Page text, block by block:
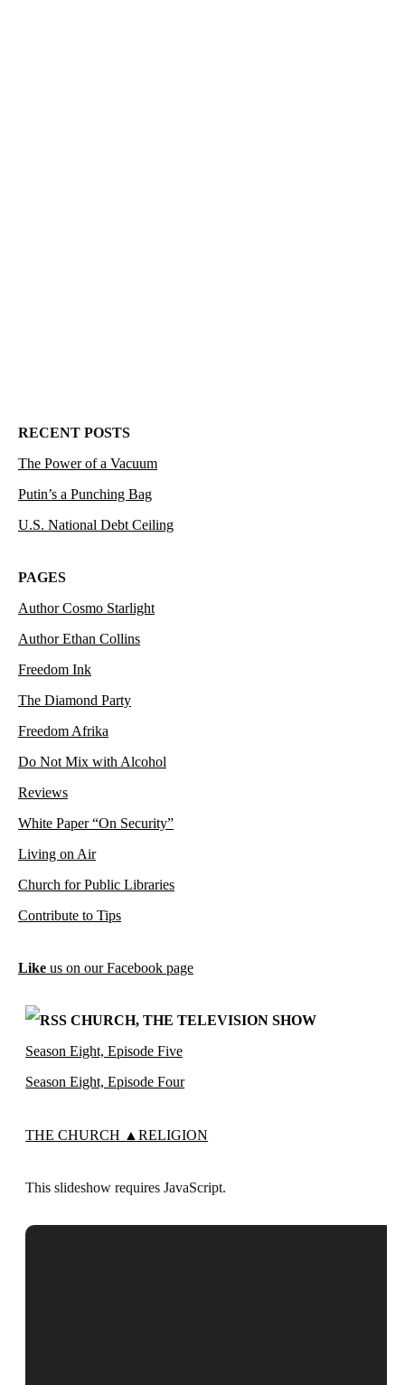
RECENT POSTS
The Power of a Vacuum
Putin’s a Punching Bag
U.S. National Debt Ceiling
PAGES
Author Cosmo Starlight
Author Ethan Collins
Freedom Ink
The Diamond Party
Freedom Afrika
Do Not Mix with Alcohol
Reviews
White Paper “On Security”
Living on Air
Church for Public Libraries
Contribute to Tips
Like us on our Facebook page
CHURCH, THE TELEVISION SHOW
Season Eight, Episode Five
Season Eight, Episode Four
THE CHURCH ▲RELIGION
This slideshow requires JavaScript.